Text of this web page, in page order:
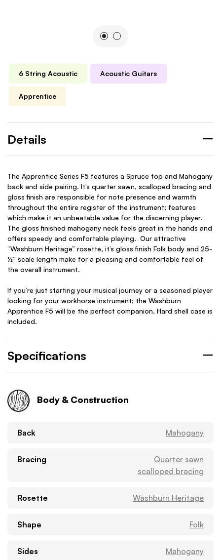
6 String Acoustic Acoustic Guitars
Apprentice
Details
The Apprentice Series F5 features a Spruce top and Mahogany
back and side pairing. It’s quarter sawn, scalloped bracing and
gloss finish are responsible for note presence and warmth
throughout the entire register of the instrument; features
which make it an unbeatable value for the discerning player.
The gloss finished mahogany neck feels great in the hands and
offers speedy and comfortable playing. Our attractive
“Washburn Heritage” rosette, it’s gloss finish Folk body and 25-
½” scale length make for a pleasing and comfortable feel of
the overall instrument.
If you’re just starting your musical journey or a seasoned player
looking for your workhorse instrument; the Washburn
Apprentice F5 will be the perfect companion. Hard shell case is
included.
Specifications
Body & Construction
Back Mahogany
Bracing
Quarter sawn
scalloped bracing
Rosette Washburn Heritage
Shape Folk
Sides Mahogany